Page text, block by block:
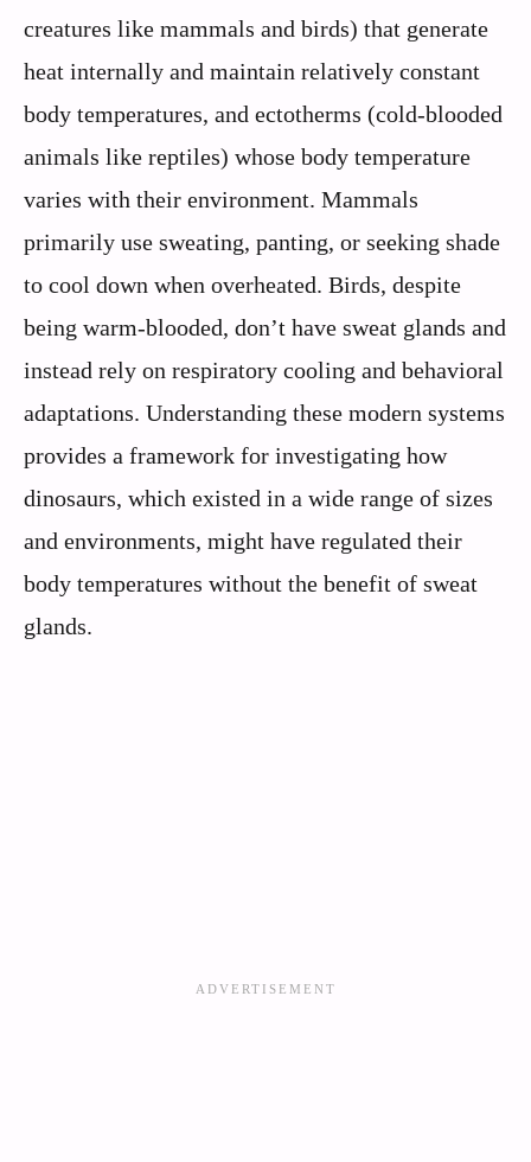
creatures like mammals and birds) that generate
heat internally and maintain relatively constant
body temperatures, and ectotherms (cold-blooded
animals like reptiles) whose body temperature
varies with their environment. Mammals
primarily use sweating, panting, or seeking shade
to cool down when overheated. Birds, despite
being warm-blooded, don’t have sweat glands and
instead rely on respiratory cooling and behavioral
adaptations. Understanding these modern systems
provides a framework for investigating how
dinosaurs, which existed in a wide range of sizes
and environments, might have regulated their
body temperatures without the benefit of sweat
glands.